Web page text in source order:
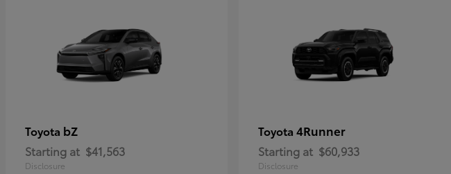
Toyota bZ
Starting at $41,563
Disclosure
Toyota 4Runner
Starting at $60,933
Disclosure